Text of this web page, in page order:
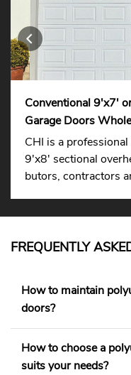
Conventional 9'x7'
Garage Doors
CHI is a
9'x8' sectional
butors, contractors
FREQUENTLY
How to maintain
doors?
How to choose a
suits your needs?